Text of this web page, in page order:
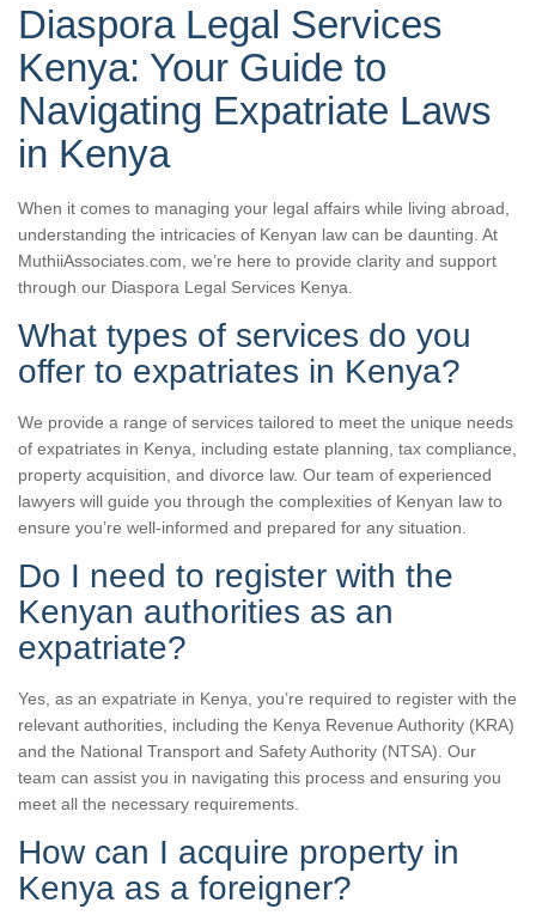
Diaspora Legal Services
Kenya: Your Guide to
Navigating Expatriate Laws
in Kenya
When it comes to managing your legal affairs while living abroad,
understanding the intricacies of Kenyan law can be daunting. At
MuthiiAssociates.com, we’re here to provide clarity and support
through our Diaspora Legal Services Kenya.
What types of services do you
offer to expatriates in Kenya?
We provide a range of services tailored to meet the unique needs
of expatriates in Kenya, including estate planning, tax compliance,
property acquisition, and divorce law. Our team of experienced
lawyers will guide you through the complexities of Kenyan law to
ensure you’re well-informed and prepared for any situation.
Do I need to register with the
Kenyan authorities as an
expatriate?
Yes, as an expatriate in Kenya, you’re required to register with the
relevant authorities, including the Kenya Revenue Authority (KRA)
and the National Transport and Safety Authority (NTSA). Our
team can assist you in navigating this process and ensuring you
meet all the necessary requirements.
How can I acquire property in
Kenya as a foreigner?